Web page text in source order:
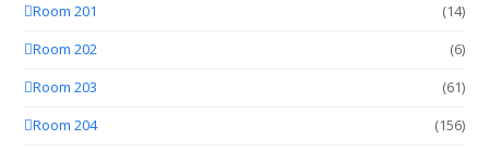
Room 201
(14)
Room 202
(6)
Room 203
(61)
Room 204
(156)